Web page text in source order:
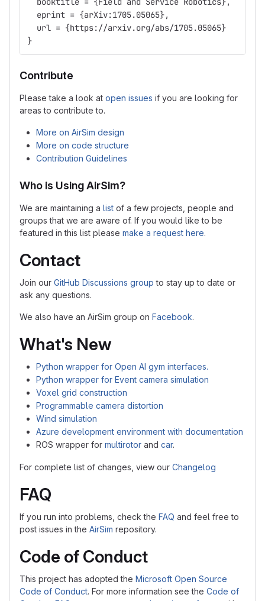
  eprint = {arXiv:1705.05065},
  url = {https://arxiv.org/abs/1705.05065}
}
Contribute
Please take a look at open issues if you are looking for
areas to contribute to.
More on AirSim design
More on code structure
Contribution Guidelines
Who is Using AirSim?
We are maintaining a list of a few projects, people and
groups that we are aware of. If you would like to be
featured in this list please make a request here.
Contact
Join our GitHub Discussions group to stay up to date or
ask any questions.
We also have an AirSim group on Facebook.
What's New
Python wrapper for Open AI gym interfaces.
Python wrapper for Event camera simulation
Voxel grid construction
Programmable camera distortion
Wind simulation
Azure development environment with documentation
ROS wrapper for multirotor and car.
For complete list of changes, view our Changelog
FAQ
If you run into problems, check the FAQ and feel free to
post issues in the AirSim repository.
Code of Conduct
This project has adopted the Microsoft Open Source
Code of Conduct. For more information see the Code of